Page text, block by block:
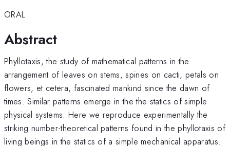
ORAL
Abstract
Phyllotaxis, the study of mathematical patterns in the
arrangement of leaves on stems, spines on cacti, petals on
flowers, et cetera, fascinated mankind since the dawn of
times. Similar patterns emerge in the the statics of simple
physical systems. Here we reproduce experimentally the
striking number-theoretical patterns found in the phyllotaxis of
living beings in the statics of a simple mechanical apparatus.